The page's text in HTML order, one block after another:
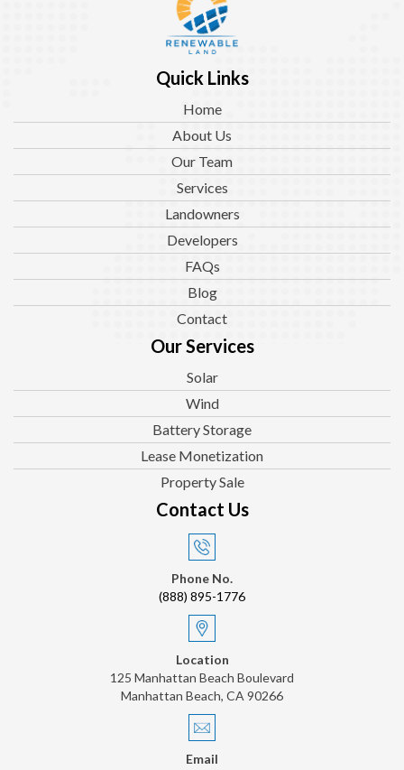
Quick Links
Home
About Us
Our Team
Services
Landowners
Developers
FAQs
Blog
Contact
Our Services
Solar
Wind
Battery Storage
Lease Monetization
Property Sale
Contact Us
Phone No.
(888) 895-1776
Location
125 Manhattan Beach Boulevard
Manhattan Beach, CA 90266
Email